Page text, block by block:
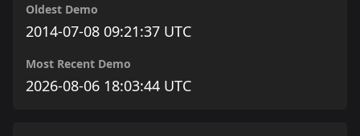
Oldest Demo
2014-07-08 09:21:37 UTC
Most Recent Demo
2026-08-06 18:03:44 UTC